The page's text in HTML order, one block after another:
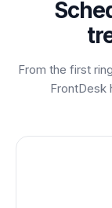
From the first
FrontDesk